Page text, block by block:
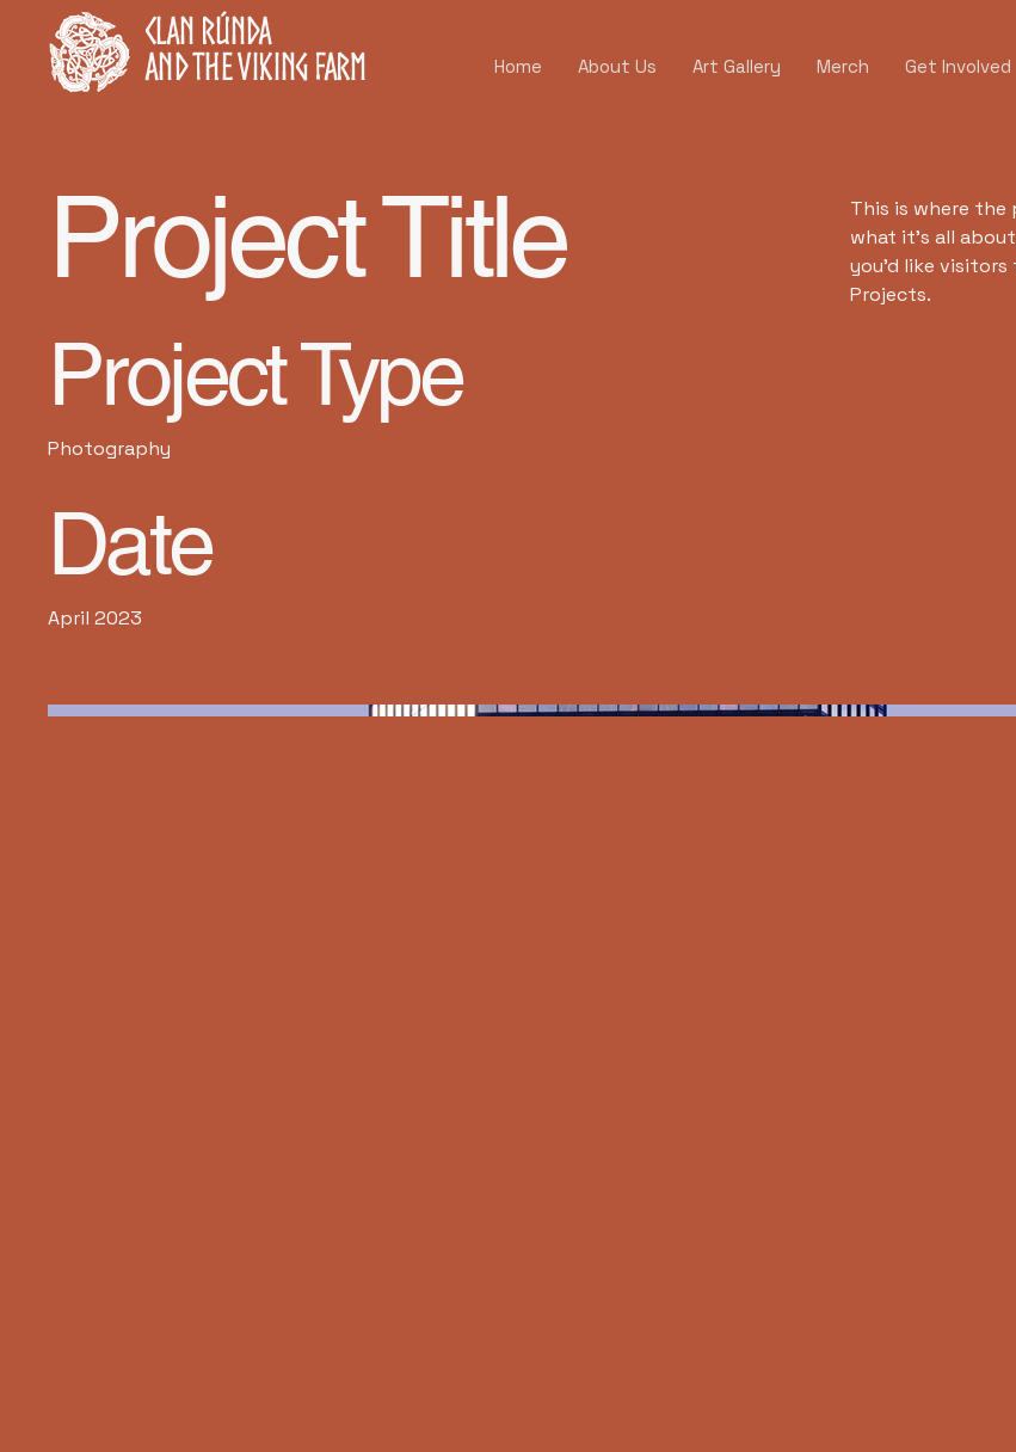
Clan Rúnda
and The Viking Farm
Home About Us Art Gallery Merch Get Involved
Project Title
Project Type
Photography
Date
April 2023
This is where the
what it's all
you'd like visitors
Projects.